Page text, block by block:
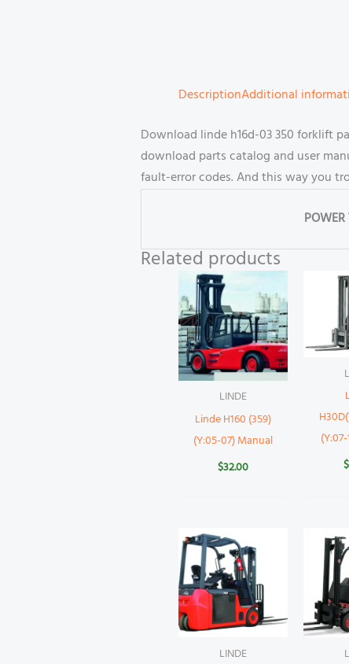
DescriptionAdditional
Download linde h16d-03 350 forklift
download parts catalog and user
fault-error codes. And this way you
POWER
Related products
LINDE
Linde H160 (359)
(Y:05-07) Manual
$32.00
$
LINDE